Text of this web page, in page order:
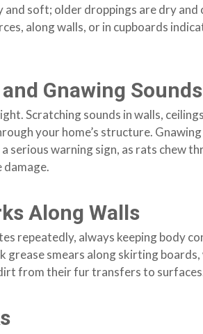
and soft; older droppings are dry
along walls, or in cupboards
Gnawing Sounds
Scratching sounds in walls,
your home’s structure.
serious warning sign, as rats chew
damage.
Along Walls
repeatedly, always keeping body
grease smears along skirting
from their fur transfers to